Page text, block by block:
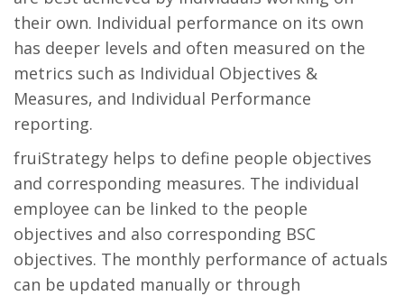
their own. Individual performance on its own
has deeper levels and often measured on the
metrics such as Individual Objectives &
Measures, and Individual Performance
reporting.
fruiStrategy helps to define people objectives
and corresponding measures. The individual
employee can be linked to the people
objectives and also corresponding BSC
objectives. The monthly performance of actuals
can be updated manually or through